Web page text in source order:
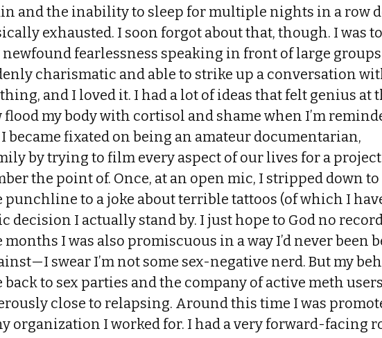
and the inability to sleep for multiple nights in a row
exhausted. I soon forgot about that, though. I was
fearlessness speaking in front of large
charismatic and able to strike up a conversation
and I loved it. I had a lot of ideas that felt genius at
my body with cortisol and shame when I’m
became fixated on being an amateur documentarian,
by trying to film every aspect of our lives for a
the point of. Once, at an open mic, I stripped down to
to a joke about terrible tattoos (of which I
decision I actually stand by. I just hope to God no
I was also promiscuous in a way I’d never been
swear I’m not some sex-negative nerd. But my
back to sex parties and the company of active meth
close to relapsing. Around this time I was
organization I worked for. I had a very forward-facing